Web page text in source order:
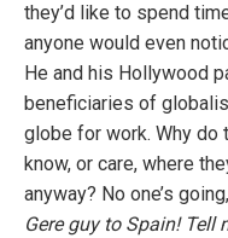
they’d like to spend
anyone would even
He and his Hollywood
beneficiaries of
globe for work. Why do
know, or care, where
anyway? No one’s
Gere guy to Spain! Tell